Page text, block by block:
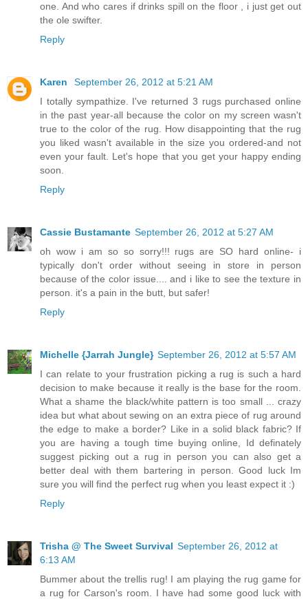
one. And who cares if drinks spill on the floor , i just get out
the ole swifter.
Reply
Karen
September 26, 2012 at 5:21 AM
I totally sympathize. I've returned 3 rugs purchased online
in the past year-all because the color on my screen wasn't
true to the color of the rug. How disappointing that the rug
you liked wasn't available in the size you ordered-and not
even your fault. Let's hope that you get your happy ending
soon.
Reply
Cassie Bustamante September 26, 2012 at 5:27 AM
oh wow i am so so sorry!!! rugs are SO hard online- i
typically don't order without seeing in store in person
because of the color issue.... and i like to see the texture in
person. it's a pain in the butt, but safer!
Reply
Michelle {Jarrah Jungle} September 26, 2012 at 5:57 AM
I can relate to your frustration picking a rug is such a hard
decision to make because it really is the base for the room.
What a shame the black/white pattern is too small ... crazy
idea but what about sewing on an extra piece of rug around
the edge to make a border? Like in a solid black fabric? If
you are having a tough time buying online, Id definately
suggest picking out a rug in person you can also get a
better deal with them bartering in person. Good luck Im
sure you will find the perfect rug when you least expect it :)
Reply
Trisha @ The Sweet Survival September 26, 2012 at
6:13 AM
Bummer about the trellis rug! I am playing the rug game for
a rug for Carson's room. I have had some good luck with